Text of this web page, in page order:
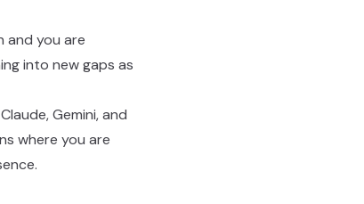
and you are
into new gaps as
Gemini, and
where you are